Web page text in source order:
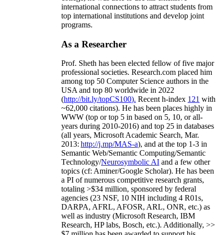
international connections to attract students from
top international institutions and develop joint
programs.
As a Researcher
Prof. Sheth has been elected fellow offive major
professional societies. Research.com placed him
among top 50 Computer Science authors in the
USA and top 80 worldwide in 2022
(http://bit.ly/topCS100). Recent h-index 121 with
~62,000 citations). He has been places highly in
WWW (top or top 5 in based on 5, 10, or all-
years during 2010-2016) and top 25 in databases
(all years, Microsoft Academic Search, Mar.
2013: http://j.mp/MAS-a), and at the top 1-3 in
Semantic Web/Semantic Computing/Semantic
Technology/Neurosymbolic AI and a few other
topics (cf: Aminer/Google Scholar). He has been
a PI ofnumerous competitive research grants,
totaling >$34 million, sponsored by federal
agencies (23 NSF, 10 NIH including 4 R01s,
DARPA, AFRL, AFOSR, ARL, ONR, etc.) as
well as industry (Microsoft Research, IBM
Research, HP labs, Bosch, etc.). Additionally, >>